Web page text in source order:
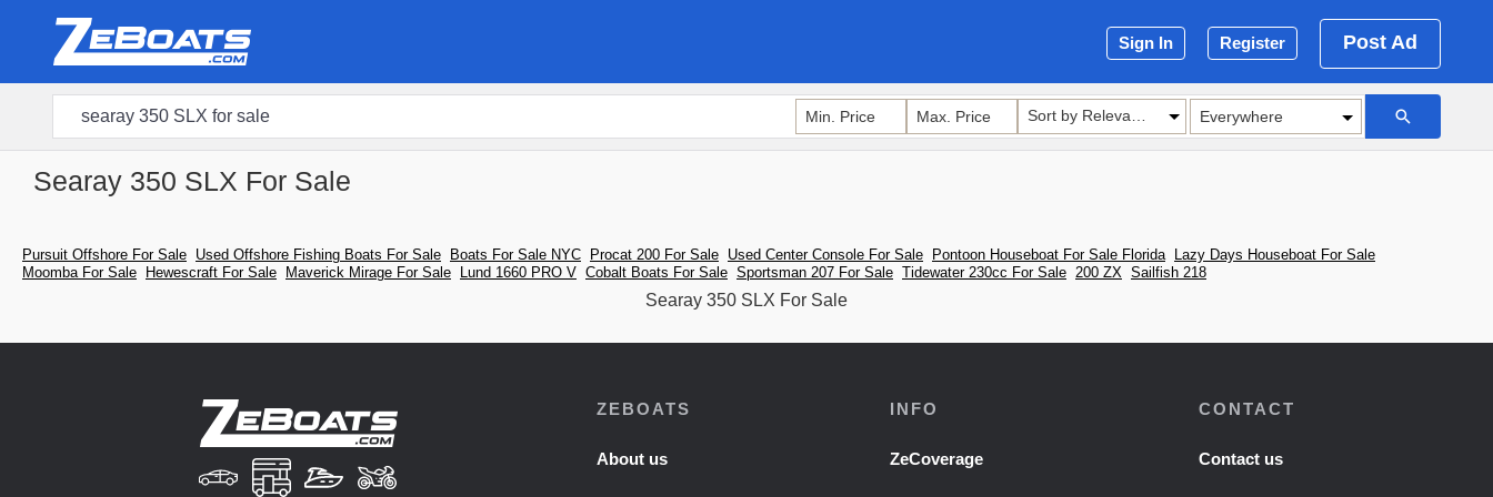
Sign In Register Post Ad
Searay 350 SLX For Sale
Pursuit Offshore For Sale Used Offshore Fishing Boats For Sale Boats For Sale NYC Procat 200 For Sale Used Center Console For Sale Pontoon Houseboat For Sale Florida
Lazy Days Houseboat For Sale
Moomba For Sale
Hewescraft For Sale Maverick Mirage For Sale Lund 1660 PRO V Cobalt Boats For Sale Sportsman 207 For Sale Tidewater 230cc For Sale 200 ZX Sailfish 218
Searay 350 SLX For Sale
ZEBOATS
About us
INFO
ZeCoverage
CONTACT
Contact us